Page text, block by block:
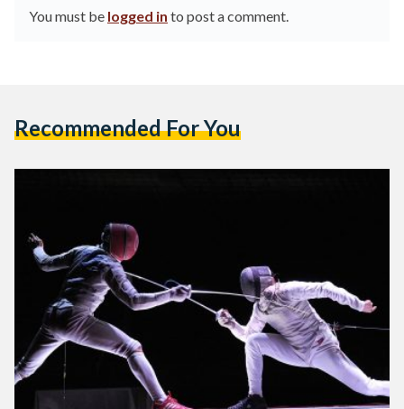
You must be logged in to post a comment.
Recommended For You